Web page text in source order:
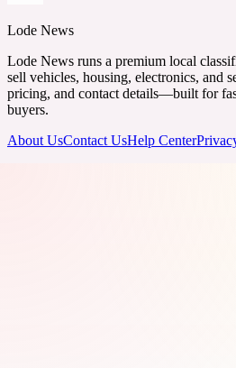
Lode News
Lode News runs a premium local
sell vehicles, housing, electronics, and
pricing, and contact details—built for
buyers.
About UsContact UsHelp Center